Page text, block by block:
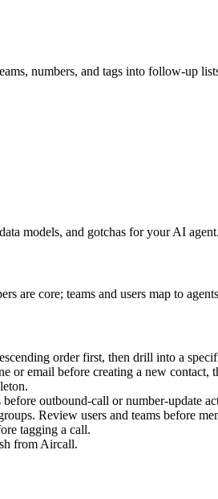
numbers, and tags into follow-up
models, and gotchas for your AI agent.
are core; teams and users map to
order first, then drill into a
or email before creating a new contact,
outbound-call or number-update
Review users and teams before
tagging a call.
from Aircall.